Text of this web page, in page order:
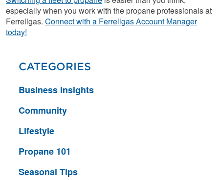
especially when you work with the propane professionals at
Ferrellgas. Connect with a Ferrellgas Account Manager
today!
CATEGORIES
Business Insights
Community
Lifestyle
Propane 101
Seasonal Tips